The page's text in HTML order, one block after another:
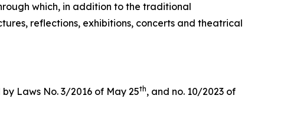
which, in addition to the traditional
reflections, exhibitions, concerts and theatrical
Laws No. 3/2016 of May 25th, and no. 10/2023 of